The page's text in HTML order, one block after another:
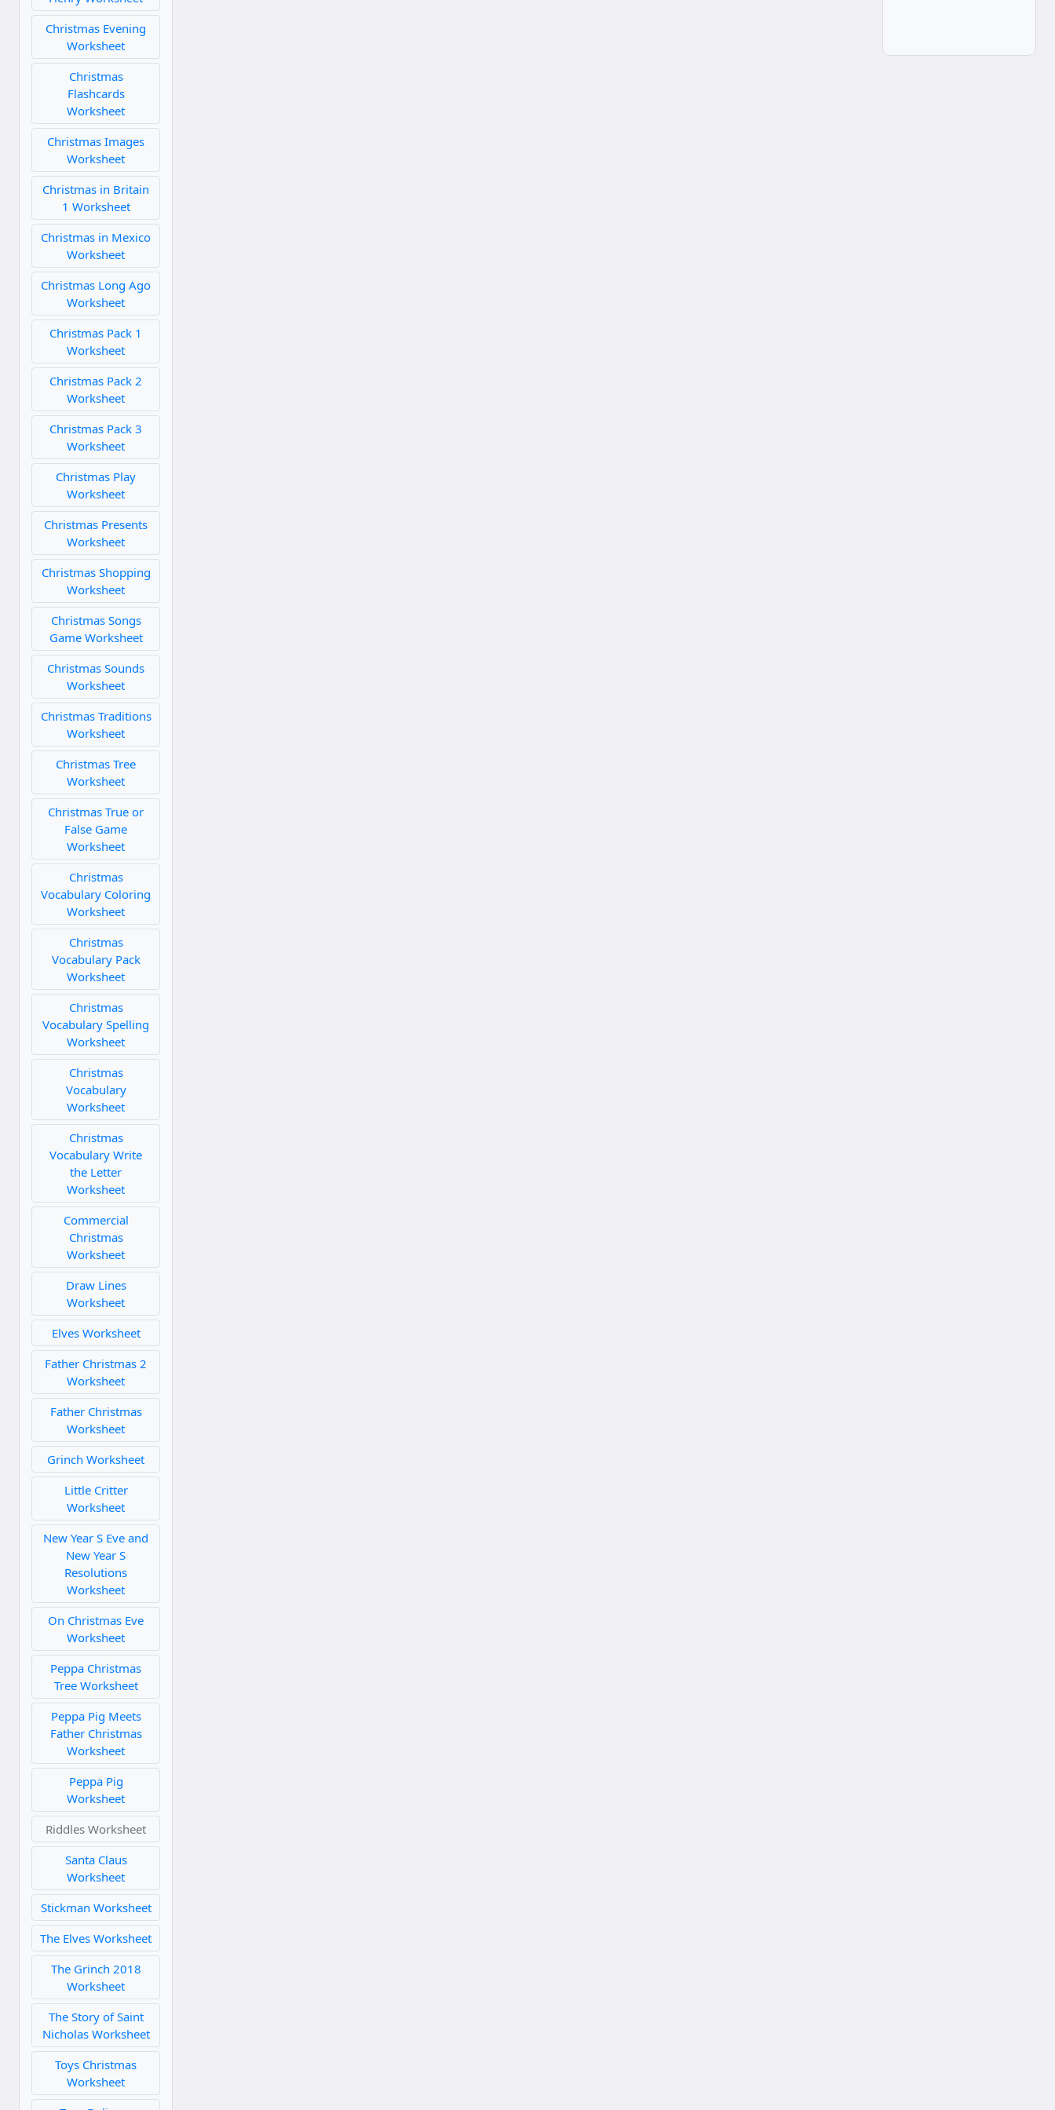
Christmas Evening
Worksheet
Christmas
Flashcards
Worksheet
Christmas Images
Worksheet
Christmas in Britain
1 Worksheet
Christmas in Mexico
Worksheet
Christmas Long Ago
Worksheet
Christmas Pack 1
Worksheet
Christmas Pack 2
Worksheet
Christmas Pack 3
Worksheet
Christmas Play
Worksheet
Christmas Presents
Worksheet
Christmas Shopping
Worksheet
Christmas Songs
Game Worksheet
Christmas Sounds
Worksheet
Christmas Traditions
Worksheet
Christmas Tree
Worksheet
Christmas True or
False Game
Worksheet
Christmas
Vocabulary Coloring
Worksheet
Christmas
Vocabulary Pack
Worksheet
Christmas
Vocabulary Spelling
Worksheet
Christmas
Vocabulary
Worksheet
Christmas
Vocabulary Write
the Letter
Worksheet
Commercial
Christmas
Worksheet
Draw Lines
Worksheet
Elves Worksheet
Father Christmas 2
Worksheet
Father Christmas
Worksheet
Grinch Worksheet
Little Critter
Worksheet
New Year S Eve and
New Year S
Resolutions
Worksheet
On Christmas Eve
Worksheet
Peppa Christmas
Tree Worksheet
Peppa Pig Meets
Father Christmas
Worksheet
Peppa Pig
Worksheet
Riddles Worksheet
Santa Claus
Worksheet
Stickman Worksheet
The Elves Worksheet
The Grinch 2018
Worksheet
The Story of Saint
Nicholas Worksheet
Toys Christmas
Worksheet